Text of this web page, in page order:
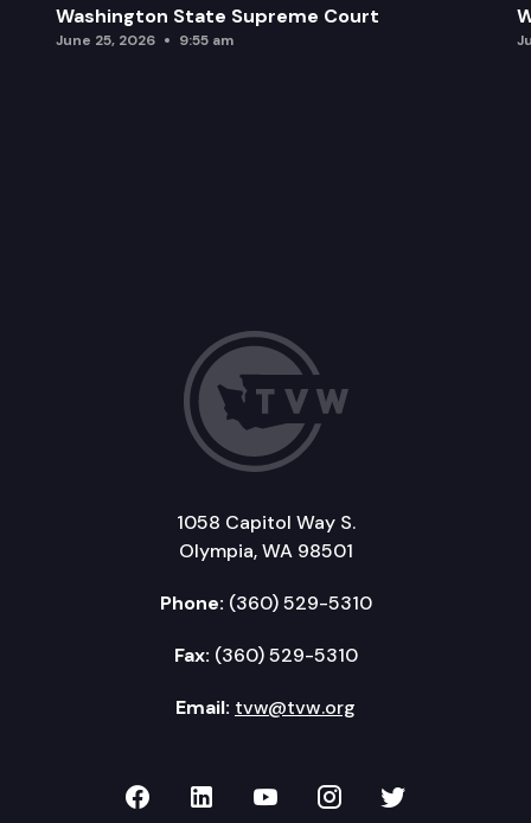
Washington State Supreme Court
June 25, 2026 9:55 am
1058 Capitol Way S.
Olympia, WA 98501
Phone: (360) 529-5310
Fax: (360) 529-5310
Email: tvw@tvw.org
TVW on Facebook
TVW on LinkedIn
TVW on YouTube
TVW onTVW on